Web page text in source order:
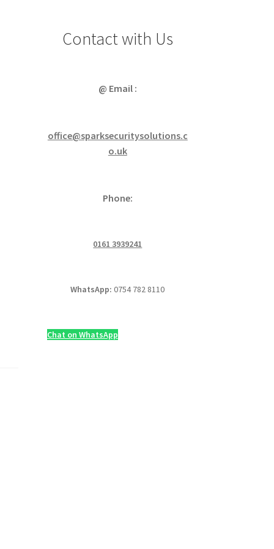
Contact with Us
@ Email :
office@sparksecuritysolutions.c
o.uk
Phone:
0161 3939241
WhatsApp:0754 782 8110
Chat on WhatsApp